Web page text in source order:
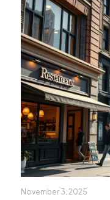
November 3, 2025